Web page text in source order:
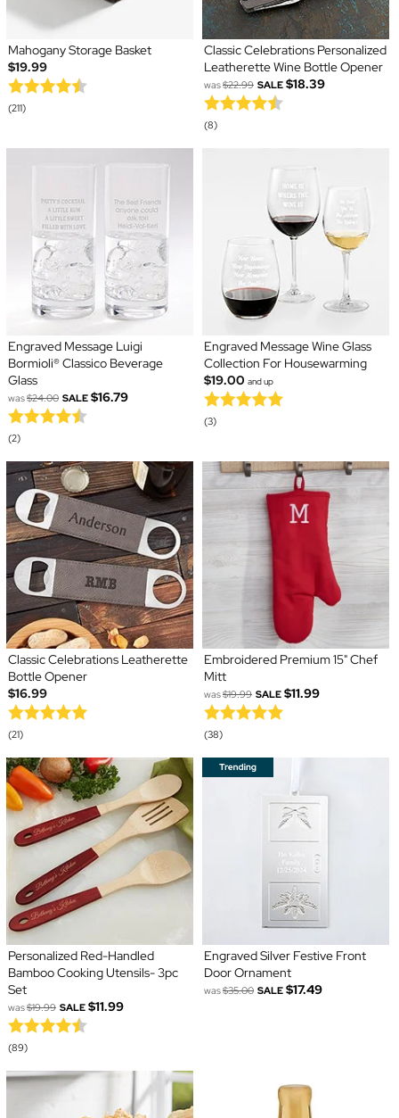
Mahogany Storage Basket
$19.99
(211)
Classic Celebrations Personalized
Leatherette Wine Bottle Opener
was$22.99 SALE $18.39
(8)
Engraved Message Luigi
Bormioli® Classico Beverage
Glass
was$24.00 SALE $16.79
(2)
Engraved Message Wine Glass
Collection For Housewarming
$19.00 and up
(3)
Classic Celebrations Leatherette
Bottle Opener
$16.99
(21)
Embroidered Premium 15" Chef
Mitt
was$19.99 SALE $11.99
(38)
Personalized Red-Handled
Bamboo Cooking Utensils- 3pc
Set
was$19.99 SALE $11.99
(89)
Engraved Silver Festive Front
Door Ornament
was$35.00 SALE $17.49